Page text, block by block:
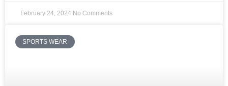
February 24, 2024 No Comments
SPORTS WEAR